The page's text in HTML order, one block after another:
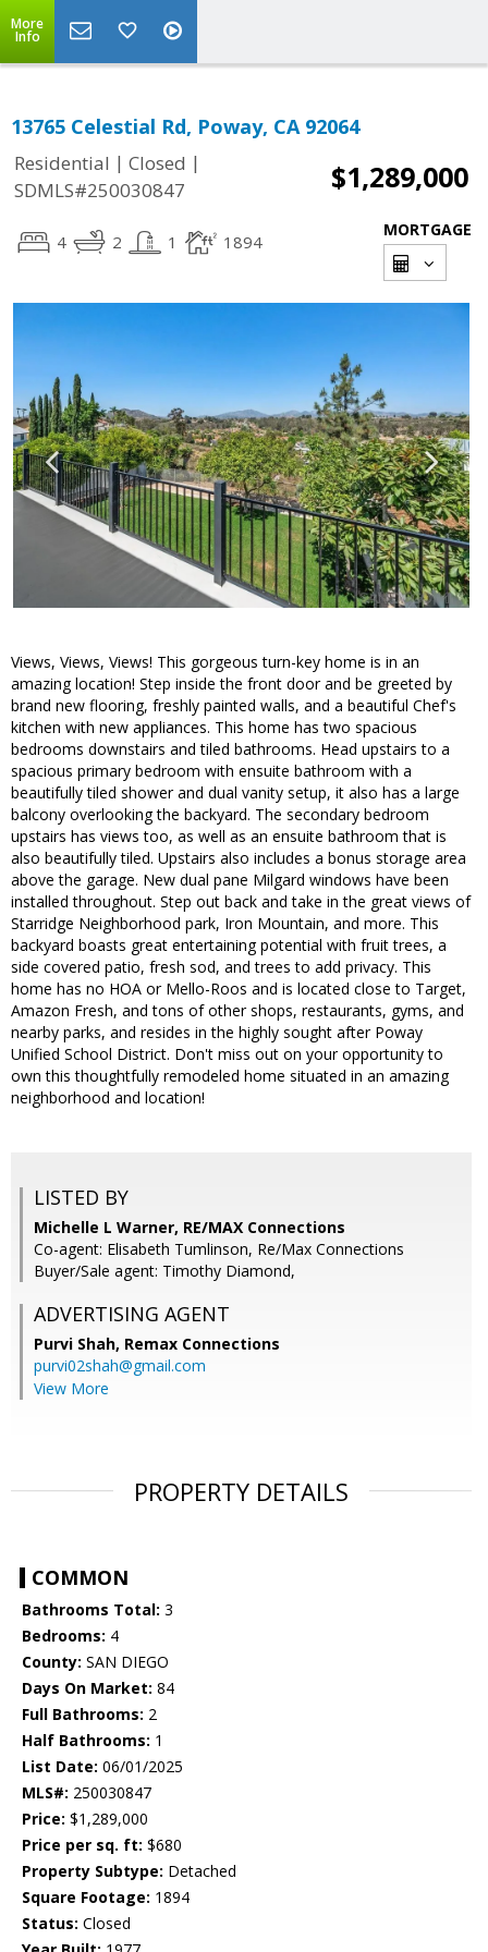
More
Info
13765 Celestial Rd, Poway, CA 92064
Residential | Closed |
SDMLS#250030847
$1,289,000
4 2 1 1894
MORTGAGE
Views, Views, Views! This gorgeous turn-key home is in an
amazing location! Step inside the front door and be greeted by
brand new flooring, freshly painted walls, and a beautiful Chef's
kitchen with new appliances. This home has two spacious
bedrooms downstairs and tiled bathrooms. Head upstairs to a
spacious primary bedroom with ensuite bathroom with a
beautifully tiled shower and dual vanity setup, it also has a large
balcony overlooking the backyard. The secondary bedroom
upstairs has views too, as well as an ensuite bathroom that is
also beautifully tiled. Upstairs also includes a bonus storage area
above the garage. New dual pane Milgard windows have been
installed throughout. Step out back and take in the great views of
Starridge Neighborhood park, Iron Mountain, and more. This
backyard boasts great entertaining potential with fruit trees, a
side covered patio, fresh sod, and trees to add privacy. This
home has no HOA or Mello-Roos and is located close to Target,
Amazon Fresh, and tons of other shops, restaurants, gyms, and
nearby parks, and resides in the highly sought after Poway
Unified School District. Don't miss out on your opportunity to
own this thoughtfully remodeled home situated in an amazing
neighborhood and location!
LISTED BY
Michelle L Warner, RE/MAX Connections
Co-agent: Elisabeth Tumlinson, Re/Max Connections
Buyer/Sale agent: Timothy Diamond,
ADVERTISING AGENT
Purvi Shah, Remax Connections
purvi02shah@gmail.com
View More
PROPERTY DETAILS
COMMON
Bathrooms Total: 3
Bedrooms: 4
County: SAN DIEGO
Days On Market: 84
Full Bathrooms: 2
Half Bathrooms: 1
List Date: 06/01/2025
MLS#: 250030847
Price: $1,289,000
Price per sq. ft: $680
Property Subtype: Detached
Square Footage: 1894
Status: Closed